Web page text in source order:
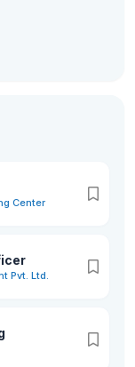
Center
Pvt. Ltd.